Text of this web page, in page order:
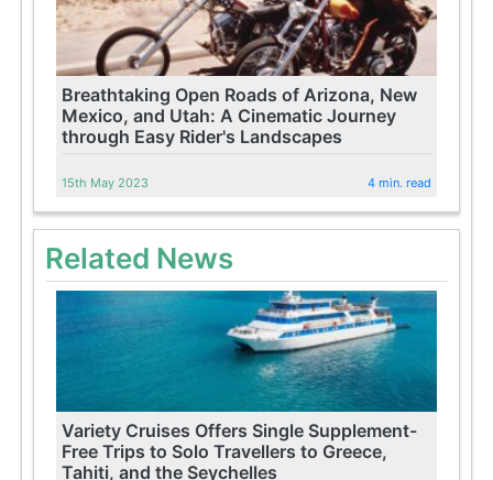
Breathtaking Open Roads of Arizona, New
Mexico, and Utah: A Cinematic Journey
through Easy Rider's Landscapes
15th May 2023 4 min. read
Related News
Variety Cruises Offers Single Supplement-
Free Trips to Solo Travellers to Greece,
Tahiti, and the Seychelles